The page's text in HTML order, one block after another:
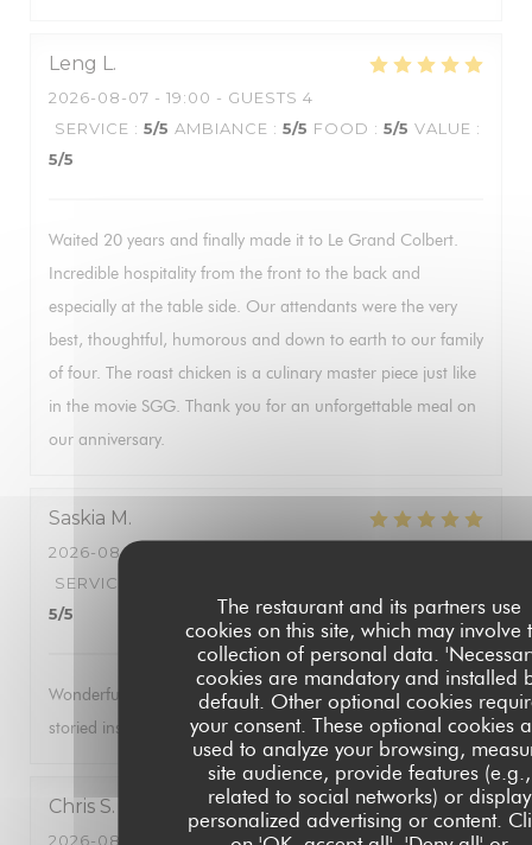
The restaurant and its partners use
cookies on this site, which may involve
collection of personal data.
cookies are mandatory and installed
default. Other optional cookies
your consent. These optional cookies
used to analyze your browsing,
site audience, provide features (e.g.,
related to social networks) or display
personalized advertising or content.
Leng L
2026-08-07 - 19:00 - GUESTS 4
SERVICE : 5/5 AMBIANCE : 5/5 FOOD : 5/5 VALUE :
5/5
Waited 20 years and finally made it to Le Grand Colbert.
Incredible hospitality from the front to the back and
especially at the table side. Our attendants were the very
best, thoughtful, humorous and down to earth to our family
of four. The roast chicken is a culinary master piece just like
in the movie SGG. Thank you for an unforgettable meal on
our anniversary.
Saskia M
2026-08-05
SERVICE
5/5
Wonderful food, brilliant service. Always a treat to visit this
storied institution.
Chris S
2026-08-04 - 19:00 - GUESTS 4